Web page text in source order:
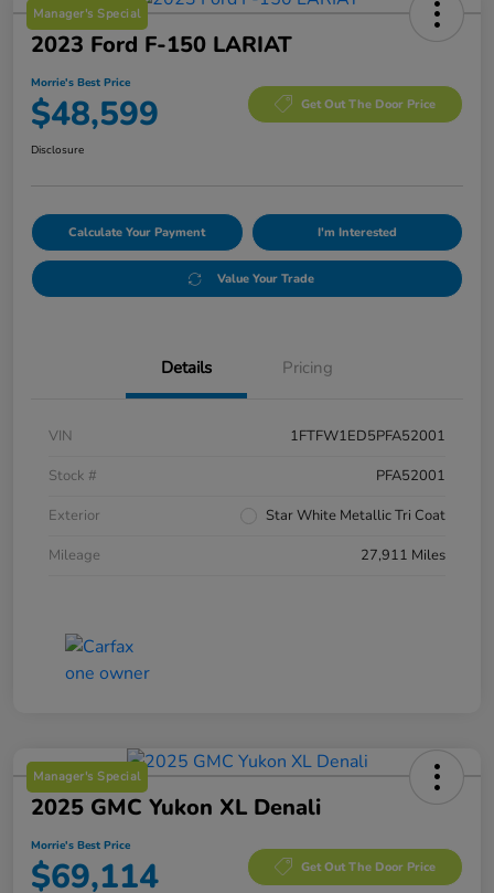
Manager's Special
2023 Ford F-150 LARIAT
Morrie's Best Price
$48,599 Get Out The Door Price
Disclosure
Calculate Your Payment I'm Interested
Value Your Trade
Details Pricing
VIN
1FTFW1ED5PFA52001
Stock #
PFA52001
Exterior
Star White Metallic Tri Coat
Mileage
27,911 Miles
Manager's Special
2025 GMC Yukon XL Denali
Morrie's Best Price
$69,114 Get Out The Door Price